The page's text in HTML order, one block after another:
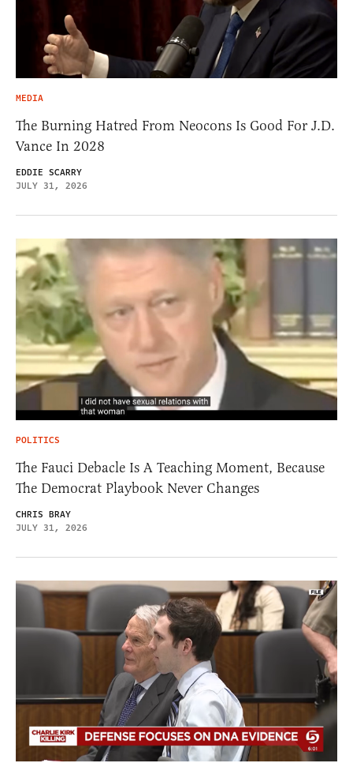
MEDIA
The Burning Hatred From Neocons Is Good For J.D.
Vance In 2028
EDDIE SCARRY
JULY 31, 2026
POLITICS
The Fauci Debacle Is A Teaching Moment, Because
The Democrat Playbook Never Changes
CHRIS BRAY
JULY 31, 2026